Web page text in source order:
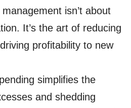
isn’t about
It’s the art of reducing
profitability to new
simplifies the
and shedding